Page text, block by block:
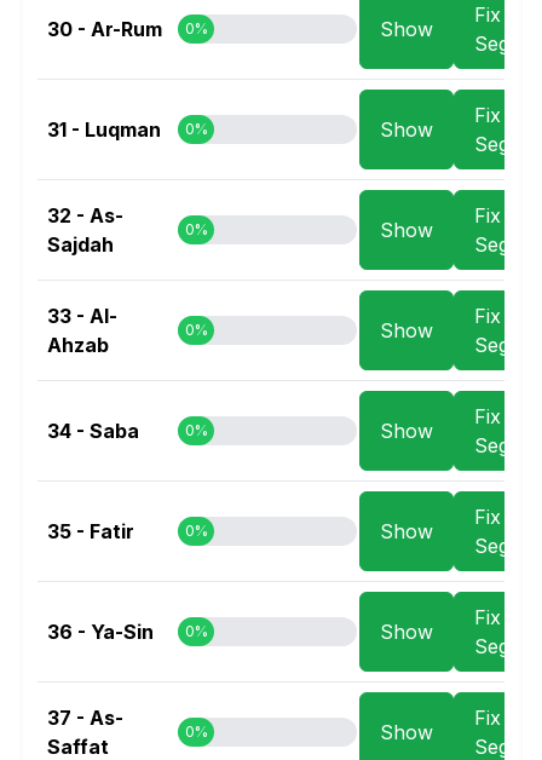
30 - Ar-Rum 0% Show
Fix
31 - Luqman 0% Show
Fix
32 - As-
Sajdah
0% Show
Fix
33 - Al-
Ahzab
0% Show
Fix
34 - Saba 0% Show
Fix
35 - Fatir 0% Show
Fix
36 - Ya-Sin 0% Show
Fix
37 - As-
Saffat
0% Show
Fix